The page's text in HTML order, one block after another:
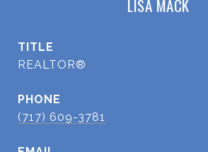
LISA MACK
TITLE
REALTOR®
PHONE
(717) 609-3781